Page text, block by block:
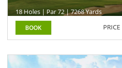
18 Holes | Par 72 | 7268 Yards
BOOK PRICE